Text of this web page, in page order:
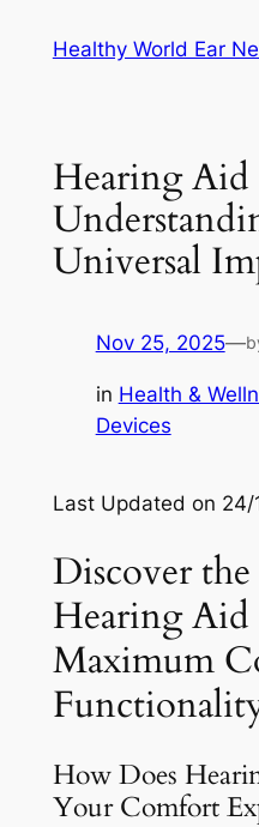
Healthy World Ear
Hearing Aid
Universal
Nov 25, 2025—
in Health &
Devices
Last Updated on 24/
Discover
Hearing Aid
Maximum
How Does
Your Comfort